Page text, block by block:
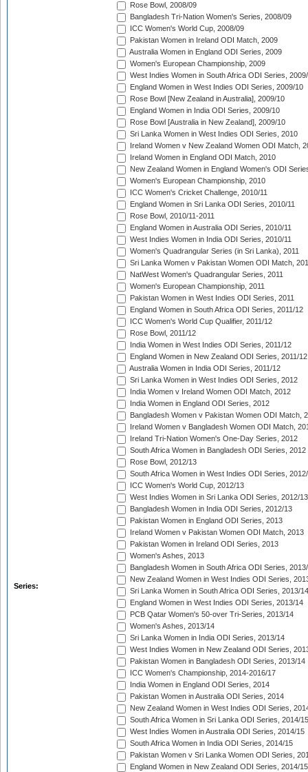
Series:
Rose Bowl, 2008/09
Bangladesh Tri-Nation Women's Series, 2008/09
ICC Women's World Cup, 2008/09
Pakistan Women in Ireland ODI Match, 2009
Australia Women in England ODI Series, 2009
Women's European Championship, 2009
West Indies Women in South Africa ODI Series,
England Women in West Indies ODI Series, 2009/10
Rose Bowl [New Zealand in Australia], 2009/10
England Women in India ODI Series, 2009/10
Rose Bowl [Australia in New Zealand], 2009/10
Sri Lanka Women in West Indies ODI Series, 2010
Ireland Women v New Zealand Women ODI Match,
Ireland Women in England ODI Match, 2010
New Zealand Women in England Women's ODI
Women's European Championship, 2010
ICC Women's Cricket Challenge, 2010/11
England Women in Sri Lanka ODI Series, 2010/11
Rose Bowl, 2010/11-2011
England Women in Australia ODI Series, 2010/11
West Indies Women in India ODI Series, 2010/11
Women's Quadrangular Series (in Sri Lanka), 2011
Sri Lanka Women v Pakistan Women ODI Match,
NatWest Women's Quadrangular Series, 2011
Women's European Championship, 2011
Pakistan Women in West Indies ODI Series, 2011
England Women in South Africa ODI Series, 2011/12
ICC Women's World Cup Qualifier, 2011/12
Rose Bowl, 2011/12
India Women in West Indies ODI Series, 2011/12
England Women in New Zealand ODI Series, 2011/12
Australia Women in India ODI Series, 2011/12
Sri Lanka Women in West Indies ODI Series, 2012
India Women v Ireland Women ODI Match, 2012
India Women in England ODI Series, 2012
Bangladesh Women v Pakistan Women ODI Match,
Ireland Women v Bangladesh Women ODI Match,
Ireland Tri-Nation Women's One-Day Series, 2012
South Africa Women in Bangladesh ODI Series, 2012
Rose Bowl, 2012/13
South Africa Women in West Indies ODI Series,
ICC Women's World Cup, 2012/13
West Indies Women in Sri Lanka ODI Series, 2012/13
Bangladesh Women in India ODI Series, 2012/13
Pakistan Women in England ODI Series, 2013
Ireland Women v Pakistan Women ODI Match, 2013
Pakistan Women in Ireland ODI Series, 2013
Women's Ashes, 2013
Bangladesh Women in South Africa ODI Series,
New Zealand Women in West Indies ODI Series,
Sri Lanka Women in South Africa ODI Series, 2013/14
England Women in West Indies ODI Series, 2013/14
PCB Qatar Women's 50-over Tri-Series, 2013/14
Women's Ashes, 2013/14
Sri Lanka Women in India ODI Series, 2013/14
West Indies Women in New Zealand ODI Series,
Pakistan Women in Bangladesh ODI Series, 2013/14
ICC Women's Championship, 2014-2016/17
India Women in England ODI Series, 2014
Pakistan Women in Australia ODI Series, 2014
New Zealand Women in West Indies ODI Series,
South Africa Women in Sri Lanka ODI Series, 2014/15
West Indies Women in Australia ODI Series, 2014/15
South Africa Women in India ODI Series, 2014/15
Pakistan Women v Sri Lanka Women ODI Series,
England Women in New Zealand ODI Series, 2014/15